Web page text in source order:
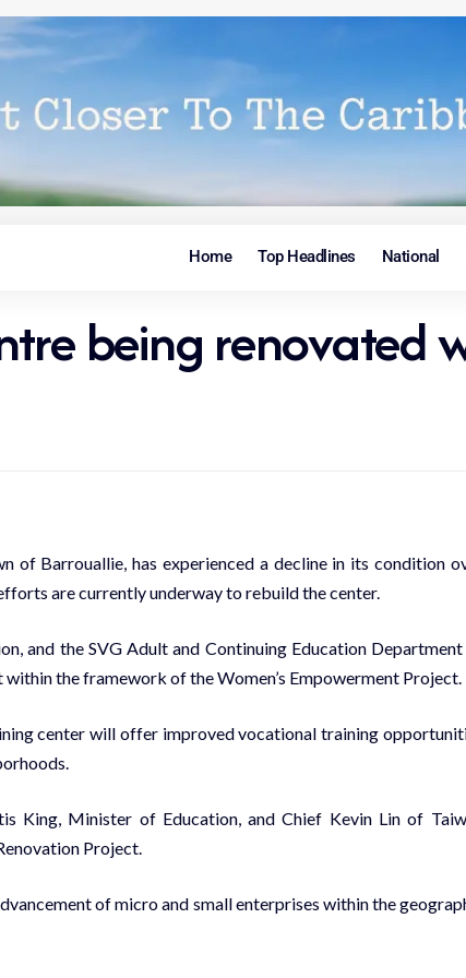
Home Top Headlines National
being renovated
of Barrouallie, has experienced a decline in its condition
are currently underway to rebuild the center.
and the SVG Adult and Continuing Education
the framework of the Women’s Empowerment Project.
center will offer improved vocational training
King, Minister of Education, and Chief Kevin Lin of
Project.
of micro and small enterprises within the